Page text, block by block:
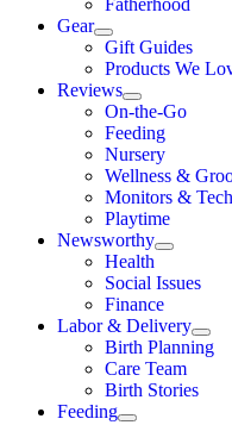
Gear
Gift Guides
Products We
Reviews
On-the-Go
Feeding
Nursery
Wellness &
Monitors & Tech
Playtime
Newsworthy
Health
Social Issues
Finance
Labor & Delivery
Birth Planning
Care Team
Birth Stories
Feeding